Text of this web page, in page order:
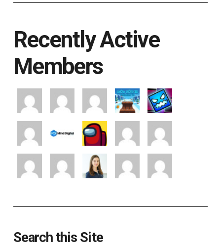
Recently Active
Members
Search this Site